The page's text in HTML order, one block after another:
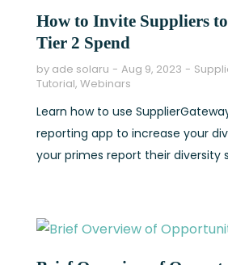
How to Invite Suppliers
Tier 2 Spend
by ade solaru Aug 9, 2023
Tutorial, Webinars
Learn how to use
reporting app to increase your
your primes report their diversity